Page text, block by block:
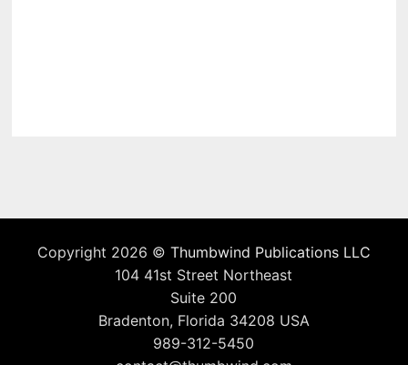
Copyright 2026 © Thumbwind Publications LLC
104 41st Street Northeast
Suite 200
Bradenton, Florida 34208 USA
989-312-5450